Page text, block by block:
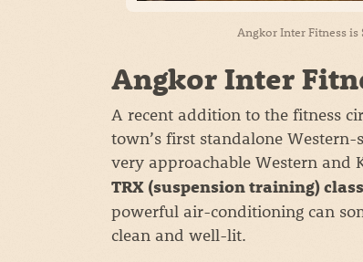
Angkor Inter Fitness is
Angkor Inter
A recent addition to the fitness
town’s first standalone
very approachable Western and
TRX (suspension training)
powerful air-conditioning can
clean and well-lit.